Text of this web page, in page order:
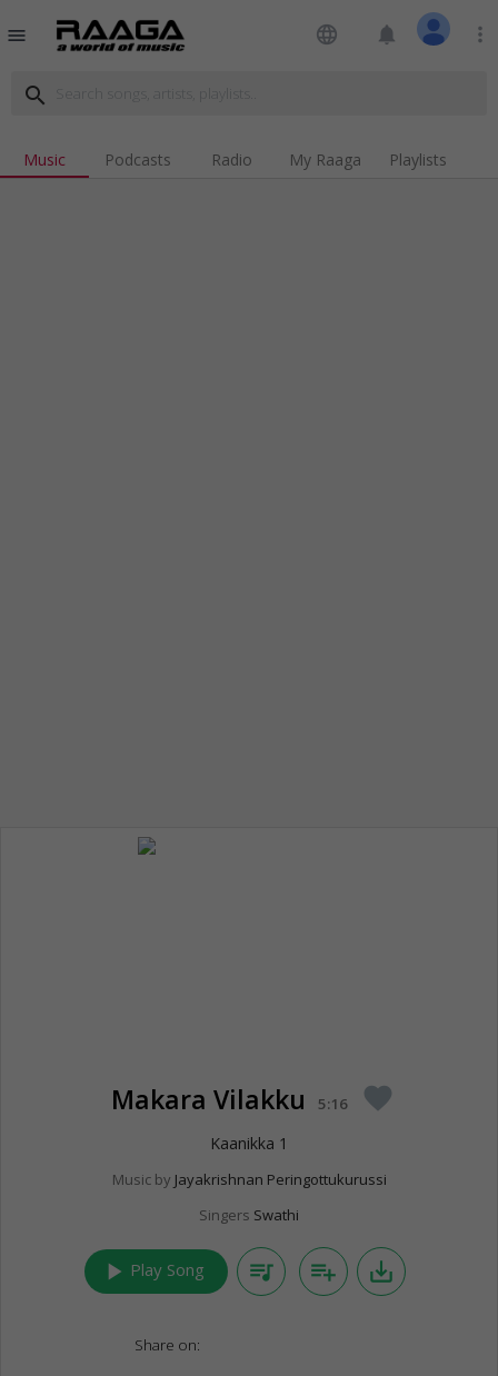
menu language notifications more_vert
search
Music Podcasts Radio My Raaga Playlists
Makara Vilakku 5:16 favorite
Kaanikka 1
Music by Jayakrishnan Peringottukurussi
Singers Swathi
play_arrow Play Song queue_music playlist_add save_alt
Share on: